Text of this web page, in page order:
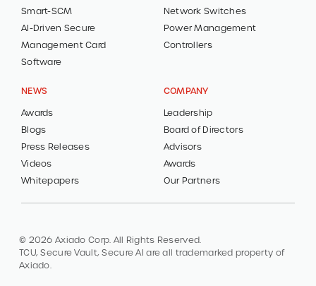
Smart-SCM
AI-Driven Secure
Management Card
Software
Network Switches
Power Management
Controllers
NEWS
Awards
Blogs
Press Releases
Videos
Whitepapers
COMPANY
Leadership
Board of Directors
Advisors
Awards
Our Partners
© 2026 Axiado Corp. All Rights Reserved.
TCU, Secure Vault, Secure AI are all trademarked property of
Axiado.